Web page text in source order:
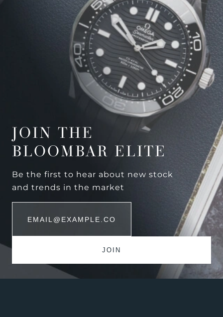
JOIN THE
BLOOMBAR ELITE
Be the first to hear about new stock
and trends in the market